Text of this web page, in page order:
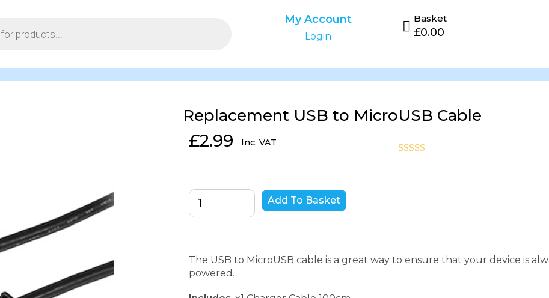
My Account
Login
Basket
£0.00
Replacement USB to MicroUSB Cable
£2.99 Inc. VAT
Add To Basket
The USB to MicroUSB cable is a great way to ensure that your device is
powered.